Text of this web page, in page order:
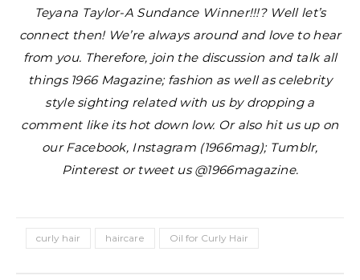
Teyana Taylor-A Sundance Winner!!!? Well let’s
connect then! We’re always around and love to hear
from you. Therefore, join the discussion and talk all
things 1966 Magazine; fashion as well as celebrity
style sighting related with us by dropping a
comment like its hot down low. Or also hit us up on
our Facebook, Instagram (1966mag); Tumblr,
Pinterest or tweet us @1966magazine.
curly hair haircare Oil for Curly Hair